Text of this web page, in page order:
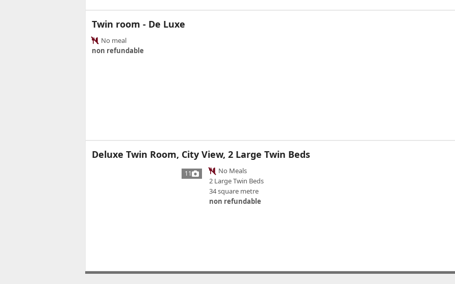
Twin room - De Luxe
No meal
non refundable
Deluxe Twin Room, City View, 2 Large Twin Beds
11
No Meals
2 Large Twin Beds
34 square metre
non refundable